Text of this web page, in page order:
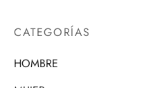
CATEGORÍAS
HOMBRE